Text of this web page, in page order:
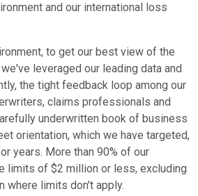
and our international loss
to get our best view of the
leveraged our leading data and
the tight feedback loop among our
claims professionals and
underwritten book of business
orientation, which we have targeted,
years. More than 90% of our
limits of $2 million or less, excluding
where limits don't apply.